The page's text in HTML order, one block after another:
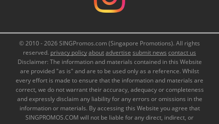
© 2010 - 2026 SINGPromos.com (Singapore Promotions). All rights
reserved. privacy policyaboutadvertise submit news contact us
Disclaimer: The information and materials contained in this Website
are provided "as is" and are to be used only as a reference. Whilst
every effort is made to ensure that the information and materials are
correct, we do not warrant their accuracy, adequacy or completeness
and expressly disclaim any liability for any errors or omissions in the
information or materials. By accessing this Website you agree that
SINGPROMOS.COM will not be liable for any direct, indirect, or